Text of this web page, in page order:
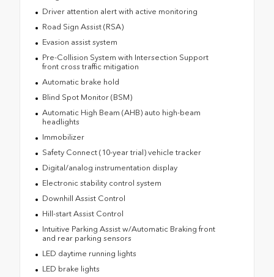
Driver attention alert with active monitoring
Road Sign Assist (RSA)
Evasion assist system
Pre-Collision System with Intersection Support
front cross traffic mitigation
Automatic brake hold
Blind Spot Monitor (BSM)
Automatic High Beam (AHB) auto high-beam
headlights
Immobilizer
Safety Connect (10-year trial) vehicle tracker
Digital/analog instrumentation display
Electronic stability control system
Downhill Assist Control
Hill-start Assist Control
Intuitive Parking Assist w/Automatic Braking front
and rear parking sensors
LED daytime running lights
LED brake lights